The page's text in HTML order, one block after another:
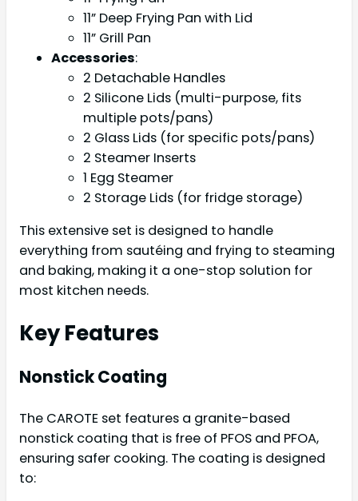
11” Deep Frying Pan with Lid
11” Grill Pan
Accessories:
2 Detachable Handles
2 Silicone Lids (multi-purpose, fits
multiple pots/pans)
2 Glass Lids (for specific pots/pans)
2 Steamer Inserts
1 Egg Steamer
2 Storage Lids (for fridge storage)
This extensive set is designed to handle
everything from sautéing and frying to steaming
and baking, making it a one-stop solution for
most kitchen needs.
Key Features
Nonstick Coating
The CAROTE set features a granite-based
nonstick coating that is free of PFOS and PFOA,
ensuring safer cooking. The coating is designed
to: